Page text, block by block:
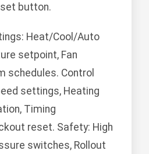
button.
Heat/Cool/Auto
setpoint, Fan
schedules. Control
settings, Heating
Timing
reset. Safety: High
switches, Rollout